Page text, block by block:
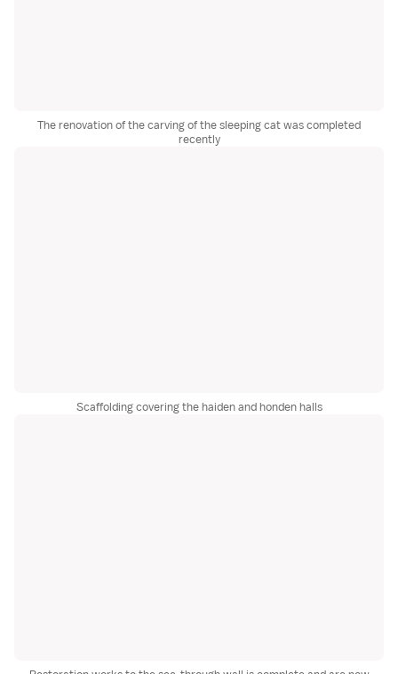
The renovation of the carving of the sleeping cat was completed
recently
Scaffolding covering the haiden and honden halls